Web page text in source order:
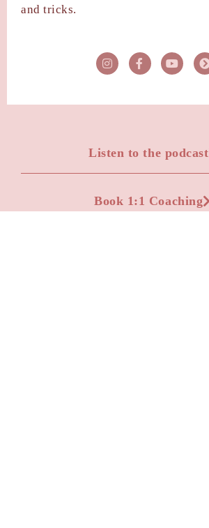
and tricks.
Listen to the podcast
Book 1:1 Coaching